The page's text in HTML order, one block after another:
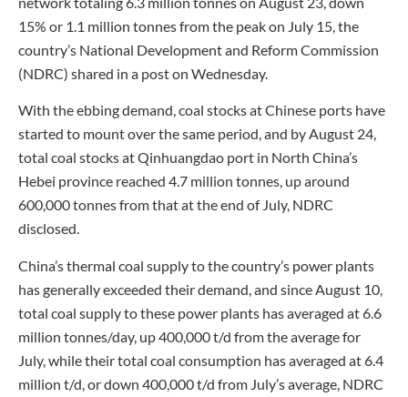
15% or 1.1 million tonnes from the peak on July 15, the
country’s National Development and Reform Commission
(NDRC) shared in a post on Wednesday.
With the ebbing demand, coal stocks at Chinese ports have
started to mount over the same period, and by August 24,
total coal stocks at Qinhuangdao port in North China’s
Hebei province reached 4.7 million tonnes, up around
600,000 tonnes from that at the end of July, NDRC
disclosed.
China’s thermal coal supply to the country’s power plants
has generally exceeded their demand, and since August 10,
total coal supply to these power plants has averaged at 6.6
million tonnes/day, up 400,000 t/d from the average for
July, while their total coal consumption has averaged at 6.4
million t/d, or down 400,000 t/d from July’s average, NDRC